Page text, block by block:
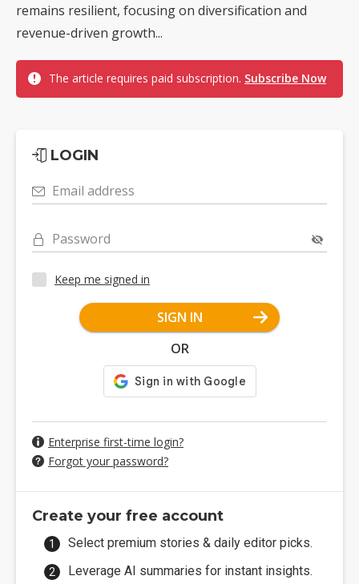
remains resilient, focusing on diversification and
revenue-driven growth...
The article requires paid subscription. Subscribe Now
LOGIN
Email address
Password
Keep me signed in
SIGN IN
OR
Enterprise first-time login?
Forgot your password?
Create your free account
Select premium stories & daily editor picks.
Leverage AI summaries for instant insights.